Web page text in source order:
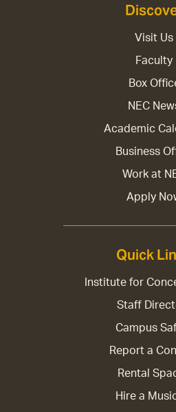
Visit Us
Faculty
Box
NEC
Academic
Business
Work at
Apply
Quick
Institute for
Staff
Campus
Report a
Rental
Hire a